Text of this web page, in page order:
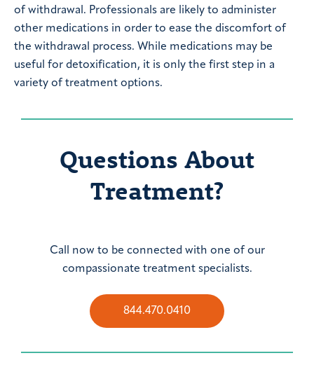
of withdrawal. Professionals are likely to administer
other medications in order to ease the discomfort of
the withdrawal process. While medications may be
useful for detoxification, it is only the first step in a
variety of treatment options.
Questions About
Treatment?
Call now to be connected with one of our
compassionate treatment specialists.
844.470.0410